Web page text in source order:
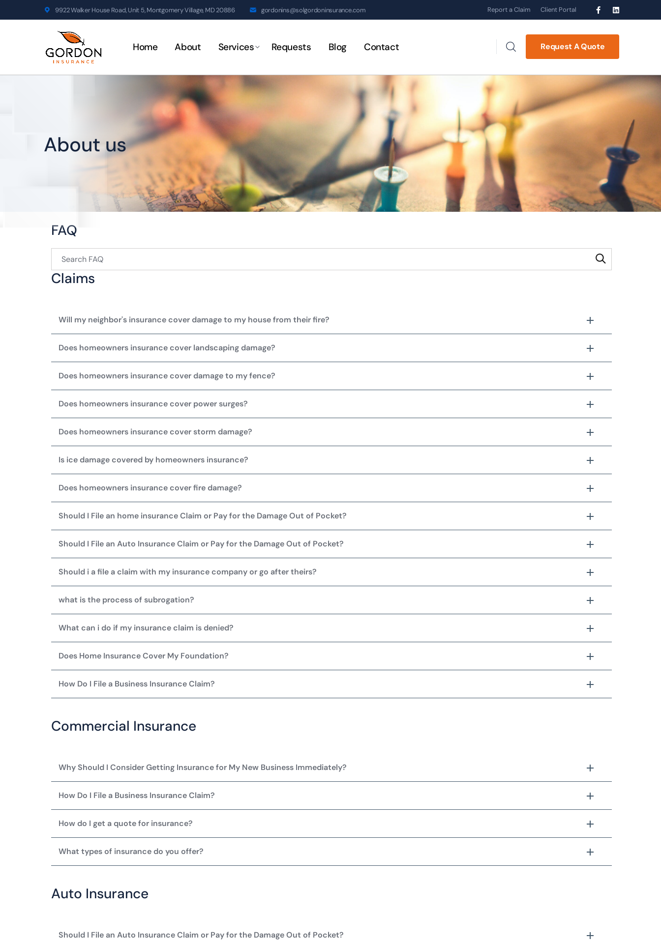
9922 Walker House Road, Unit 5, Montgomery Village, MD 20886 gordonins@solgordoninsurance.com Report a Claim Client Portal
Home About Services Requests Blog Contact Request A Quote
About us
FAQ
Claims
Will my neighbor's insurance cover damage to my house from their fire?
Does homeowners insurance cover landscaping damage?
Does homeowners insurance cover damage to my fence?
Does homeowners insurance cover power surges?
Does homeowners insurance cover storm damage?
Is ice damage covered by homeowners insurance?
Does homeowners insurance cover fire damage?
Should I File an home insurance Claim or Pay for the Damage Out of Pocket?
Should I File an Auto Insurance Claim or Pay for the Damage Out of Pocket?
Should i a file a claim with my insurance company or go after theirs?
what is the process of subrogation?
What can i do if my insurance claim is denied?
Does Home Insurance Cover My Foundation?
How Do I File a Business Insurance Claim?
Commercial Insurance
Why Should I Consider Getting Insurance for My New Business Immediately?
How Do I File a Business Insurance Claim?
How do I get a quote for insurance?
What types of insurance do you offer?
Auto Insurance
Should I File an Auto Insurance Claim or Pay for the Damage Out of Pocket?